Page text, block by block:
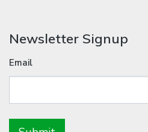
Newsletter Signup
Email